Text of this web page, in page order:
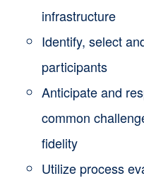
infrastructure
Identify, select
participants
Anticipate and
common
fidelity
Utilize process